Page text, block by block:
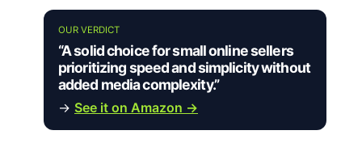
OUR VERDICT
“A solid choice for small online sellers
prioritizing speed and simplicity without
added media complexity.”
→ See it on Amazon →